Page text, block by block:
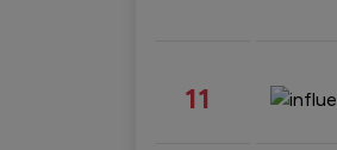
11